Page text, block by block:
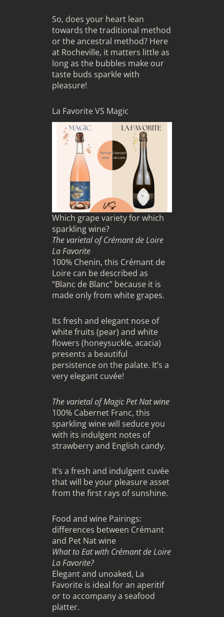
So, does your heart lean
towards the traditional method
or the ancestral method? Here
at Rocheville, it matters little as
long as the bubbles make our
taste buds sparkle with
pleasure!
La Favorite VS Magic
Which grape variety for which
sparkling wine?
The varietal of Crémant de Loire
La Favorite
100% Chenin, this Crémant de
Loire can be described as
“Blanc de Blanc” because it is
made only from white grapes.
Its fresh and elegant nose of
white fruits (pear) and white
flowers (honeysuckle, acacia)
presents a beautiful
persistence on the palate. It’s a
very elegant cuvée!
The varietal of Magic Pet Nat wine
100% Cabernet Franc, this
sparkling wine will seduce you
with its indulgent notes of
strawberry and English candy.
It’s a fresh and indulgent cuvée
that will be your pleasure asset
from the first rays of sunshine.
Food and wine Pairings:
differences between Crémant
and Pet Nat wine
What to Eat with Crémant de Loire
La Favorite?
Elegant and unoaked, La
Favorite is ideal for an aperitif
or to accompany a seafood
platter.